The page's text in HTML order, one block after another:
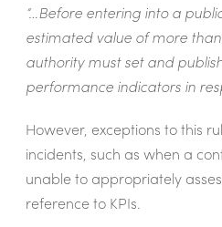
“…Before entering into a
estimated value of more
authority must set and
performance indicators in
However, exceptions to this
incidents, such as when a
unable to appropriately
reference to KPIs.